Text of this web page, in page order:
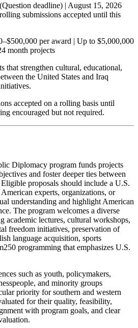
(Question deadline) | August 15, 2026
submissions accepted until this
per award | Up to $5,000,000
month projects
that strengthen cultural, educational,
the United States and Iraq
accepted on a rolling basis until
encouraged but not required.
Diplomacy program funds projects
and foster deeper ties between
proposals should include a U.S.
experts, organizations, or
understanding and highlight American
The program welcomes a diverse
academic lectures, cultural workshops,
freedom initiatives, preservation of
language acquisition, sports
programming that emphasizes U.S.
such as youth, policymakers,
and minority groups
priority for southern and western
for their quality, feasibility,
with program goals, and clear